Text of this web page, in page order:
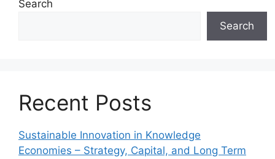
Search
Search
Recent Posts
Sustainable Innovation in Knowledge
Economies – Strategy, Capital, and Long Term